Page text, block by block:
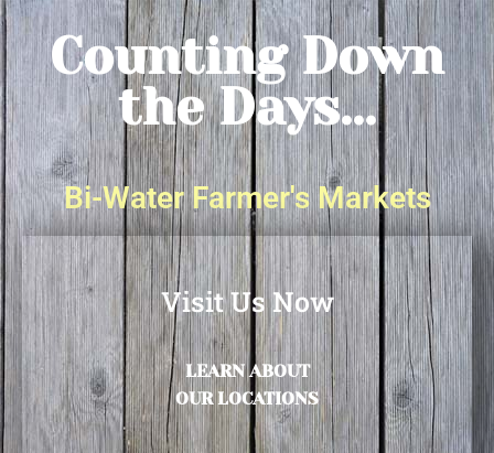
Counting Down
the Days...
Bi-Water Farmer's Markets
Visit Us Now
LEARN ABOUT
OUR LOCATIONS